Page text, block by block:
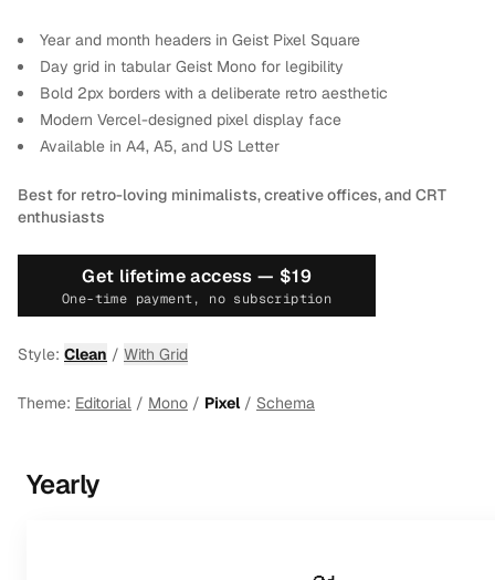
Year and month headers in Geist Pixel Square
Day grid in tabular Geist Mono for legibility
Bold 2px borders with a deliberate retro aesthetic
Modern Vercel-designed pixel display face
Available in A4, A5, and US Letter
Best for retro-loving minimalists, creative offices, and CRT
enthusiasts
Get lifetime access — $19
One-time payment, no subscription
Style: Clean / With Grid
Theme: Editorial / Mono / Pixel/ Schema
Yearly